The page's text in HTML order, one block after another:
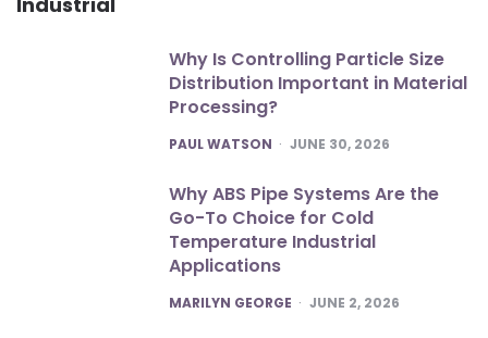
Why Is Controlling Particle Size
Distribution Important in Material
Processing?
POSTED
PAUL WATSON JUNE 30, 2026
Why ABS Pipe Systems Are the
Go-To Choice for Cold
Temperature Industrial
Applications
POSTED
MARILYN GEORGE JUNE 2, 2026